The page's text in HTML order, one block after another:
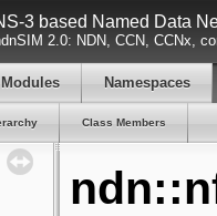
3 based Named Data
2.0: NDN, CCN, CCNx,
Modules Namespaces
Class Members